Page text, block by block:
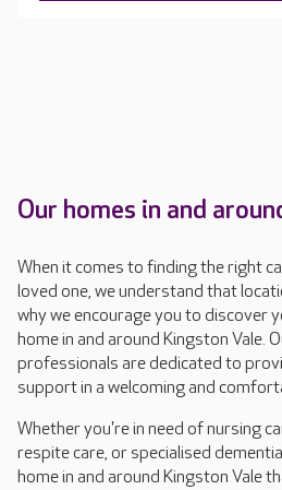
Our homes in and
When it comes to finding the right
loved one, we understand that
why we encourage you to discover
home in and around Kingston Vale.
professionals are dedicated to
support in a welcoming and
Whether you're in need of nursing
respite care, or specialised
home in and around Kingston Vale